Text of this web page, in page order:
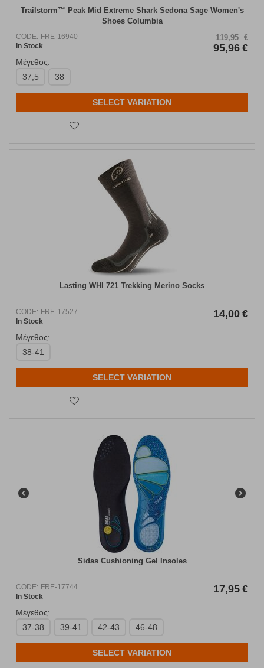
Trailstorm™ Peak Mid Extreme Shark Sedona Sage Women's
Shoes Columbia
CODE: FRE-16940
In Stock
119,95 €
95,96 €
Μέγεθος:
37,5
38
SELECT VARIATION
Lasting WHI 721 Trekking Merino Socks
CODE: FRE-17527
In Stock
14,00 €
Μέγεθος:
38-41
SELECT VARIATION
Sidas Cushioning Gel Insoles
CODE: FRE-17744
In Stock
17,95 €
Μέγεθος:
37-38
39-41 42-43 46-48
SELECT VARIATION